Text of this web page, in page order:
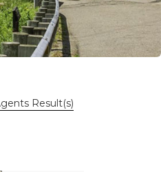
Result(s)